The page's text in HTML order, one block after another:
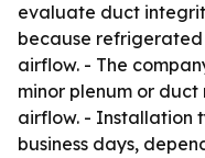
evaluate duct
because refrigerated
airflow. - The
minor plenum or
airflow. - Installation
business days,